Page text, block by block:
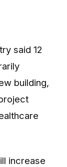
said 12
building,
increase